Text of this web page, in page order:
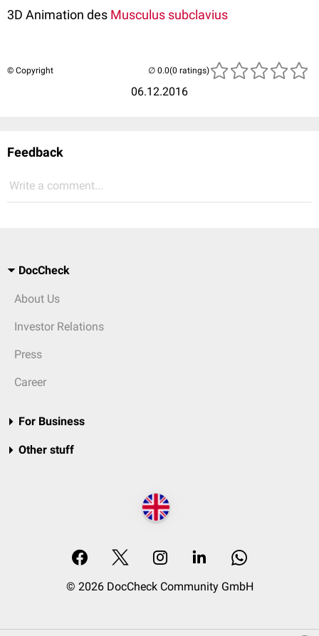
3D Animation des Musculus subclavius
© Copyright
06.12.2016
(0 ratings)
Feedback
Write a comment...
DocCheck
About Us
Investor Relations
Press
Career
For Business
Other stuff
© 2026 DocCheck Community GmbH